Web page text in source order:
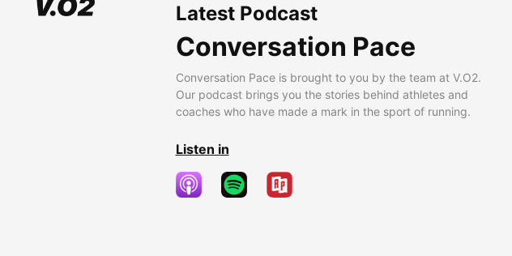
Latest Podcast
Conversation Pace
Conversation Pace is brought to you by the team at V.O2.
Our podcast brings you the stories behind athletes and
coaches who have made a mark in the sport of running.
Listen in